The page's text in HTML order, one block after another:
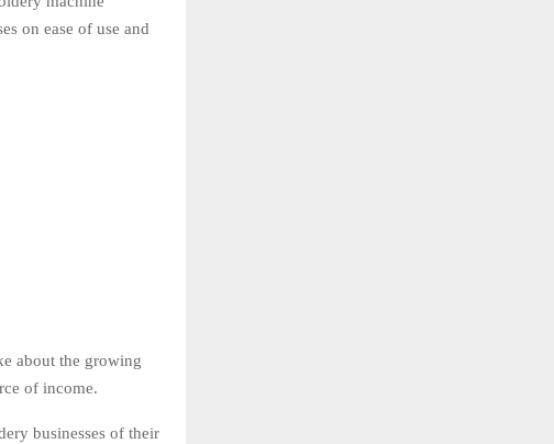
on ease of use and
about the growing
of income.
businesses of their